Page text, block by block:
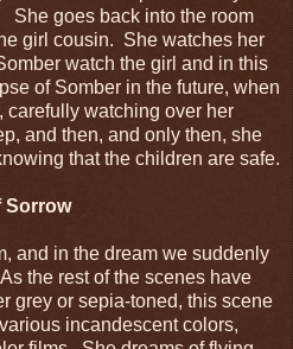
She goes back into the room
girl cousin. She watches her
watch the girl and in this
of Somber in the future, when
carefully watching over her
and then, and only then, she
that the children are safe.
Sorrow
and in the dream we suddenly
the rest of the scenes have
grey or sepia-toned, this scene
incandescent colors,